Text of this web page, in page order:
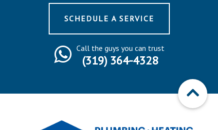
SCHEDULE A SERVICE
Call the guys you can trust
(319) 364-4328